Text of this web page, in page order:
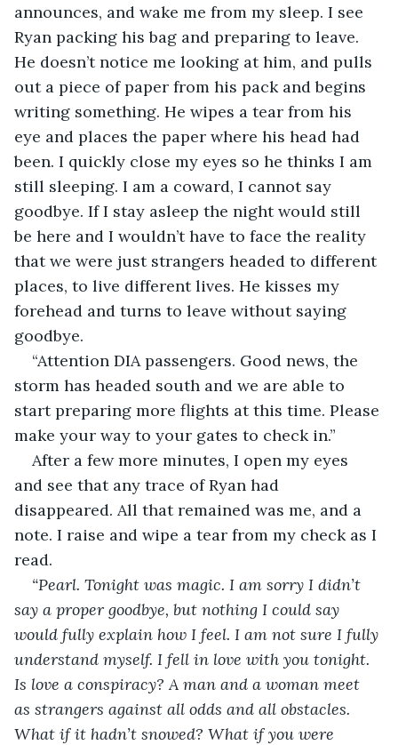
announces, and wake me from my sleep. I see
Ryan packing his bag and preparing to leave.
He doesn’t notice me looking at him, and pulls
out a piece of paper from his pack and begins
writing something. He wipes a tear from his
eye and places the paper where his head had
been. I quickly close my eyes so he thinks I am
still sleeping. I am a coward, I cannot say
goodbye. If I stay asleep the night would still
be here and I wouldn’t have to face the reality
that we were just strangers headed to different
places, to live different lives. He kisses my
forehead and turns to leave without saying
goodbye.
“Attention DIA passengers. Good news, the
storm has headed south and we are able to
start preparing more flights at this time. Please
make your way to your gates to check in.”
After a few more minutes, I open my eyes
and see that any trace of Ryan had
disappeared. All that remained was me, and a
note. I raise and wipe a tear from my check as I
read.
“Pearl. Tonight was magic. I am sorry I didn’t
say a proper goodbye, but nothing I could say
would fully explain how I feel. I am not sure I fully
understand myself. I fell in love with you tonight.
Is love a conspiracy? A man and a woman meet
as strangers against all odds and all obstacles.
What if it hadn’t snowed? What if you were